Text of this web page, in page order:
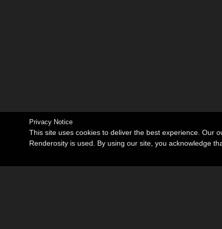
Privacy Notice
This site uses cookies to deliver the best experience. Our
Renderosity is used. By using our site, you acknowledge